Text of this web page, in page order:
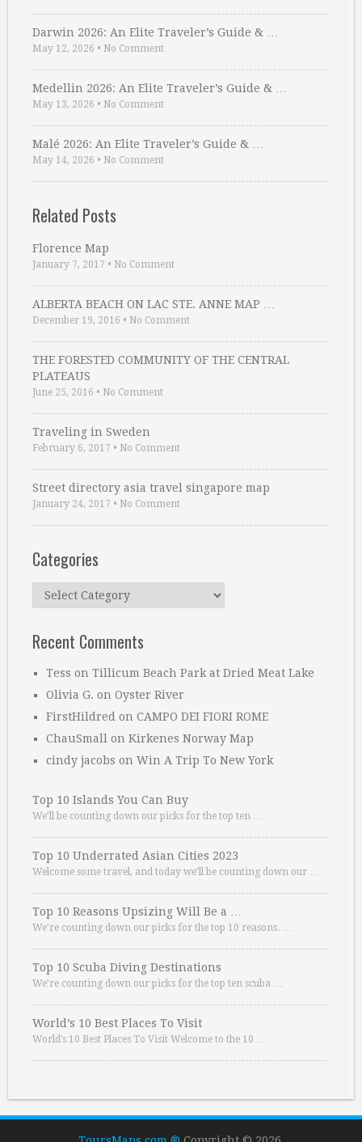
Darwin 2026: An Elite Traveler’s Guide & …
May 12, 2026 • No Comment
Medellin 2026: An Elite Traveler’s Guide & …
May 13, 2026 • No Comment
Malé 2026: An Elite Traveler’s Guide & …
May 14, 2026 • No Comment
Related Posts
Florence Map
January 7, 2017 • No Comment
ALBERTA BEACH ON LAC STE. ANNE MAP …
December 19, 2016 • No Comment
THE FORESTED COMMUNITY OF THE CENTRAL
PLATEAUS
June 25, 2016 • No Comment
Traveling in Sweden
February 6, 2017 • No Comment
Street directory asia travel singapore map
January 24, 2017 • No Comment
Categories
Categories
Recent Comments
Tess on Tillicum Beach Park at Dried Meat Lake
Olivia G. on Oyster River
FirstHildred on CAMPO DEI FIORI ROME
ChauSmall on Kirkenes Norway Map
cindy jacobs on Win A Trip To New York
Top 10 Islands You Can Buy
We’ll be counting down our picks for the top ten …
Top 10 Underrated Asian Cities 2023
Welcome some travel, and today we’ll be counting down our …
Top 10 Reasons Upsizing Will Be a …
We’re counting down our picks for the top 10 reasons. …
Top 10 Scuba Diving Destinations
We’re counting down our picks for the top ten scuba …
World’s 10 Best Places To Visit
World’s 10 Best Places To Visit Welcome to the 10 …